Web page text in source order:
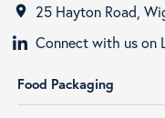
room
25 Hayton Road,
Connect with us on
Food Packaging